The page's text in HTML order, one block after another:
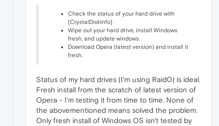
Check the status of your hard drive with
[CrystalDiskInfo]
Wipe out your hard drive, install Windows
fresh, and update windows.
Download Opera (latest version) and install it
fresh.
Status of my hard drives (I'm using Raid0) is ideal.
Fresh install from the scratch of latest version of
Opera - I'm testing it from time to time. None of
the abovementioned means solved the problem.
Only fresh install of Windows OS isn't tested by